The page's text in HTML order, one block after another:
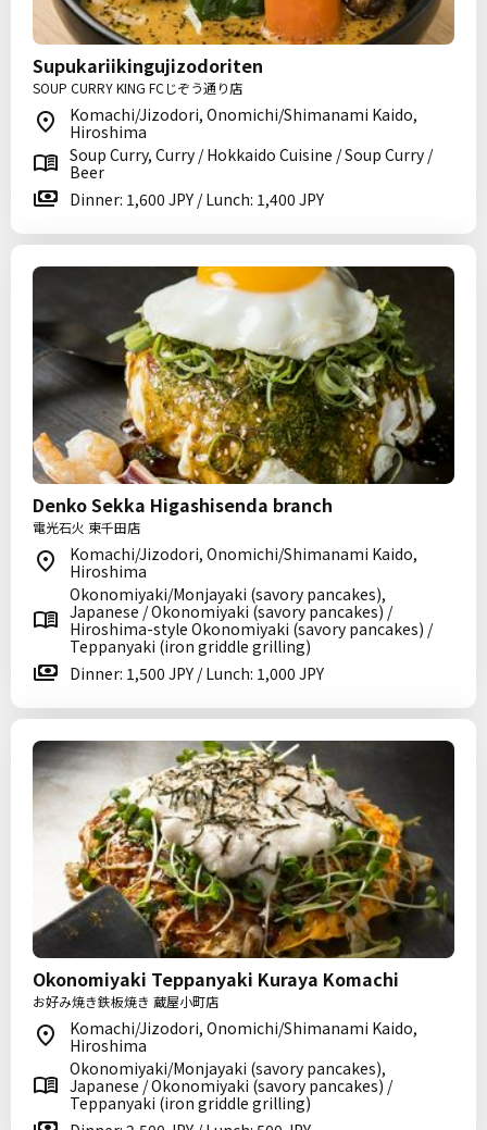
Supukariikingujizodoriten
SOUP CURRY KING FCじぞう通り店
Komachi/Jizodori, Onomichi/Shimanami Kaido,
Hiroshima
Soup Curry, Curry / Hokkaido Cuisine / Soup Curry /
Beer
Dinner: 1,600 JPY / Lunch: 1,400 JPY
Denko Sekka Higashisenda branch
電光石火 東千田店
Komachi/Jizodori, Onomichi/Shimanami Kaido,
Hiroshima
Okonomiyaki/Monjayaki (savory pancakes),
Japanese / Okonomiyaki (savory pancakes) /
Hiroshima-style Okonomiyaki (savory pancakes) /
Teppanyaki (iron griddle grilling)
Dinner: 1,500 JPY / Lunch: 1,000 JPY
Okonomiyaki Teppanyaki Kuraya Komachi
お好み焼き鉄板焼き 蔵屋小町店
Komachi/Jizodori, Onomichi/Shimanami Kaido,
Hiroshima
Okonomiyaki/Monjayaki (savory pancakes),
Japanese / Okonomiyaki (savory pancakes) /
Teppanyaki (iron griddle grilling)